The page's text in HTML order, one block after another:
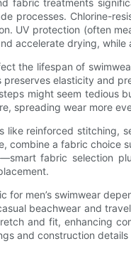
fabric treatments
processes. Chlorine-
UV protection (often
accelerate drying,
the lifespan of
elasticity and
might seem tedious
spreading wear more
like reinforced stitching,
combine a fabric
fabric selection
for men’s swimwear
beachwear and
and fit, enhancing
and construction